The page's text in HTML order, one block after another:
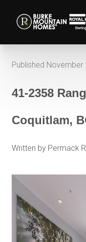
Published November
41-2358
Coquitlam,
Written by Permack